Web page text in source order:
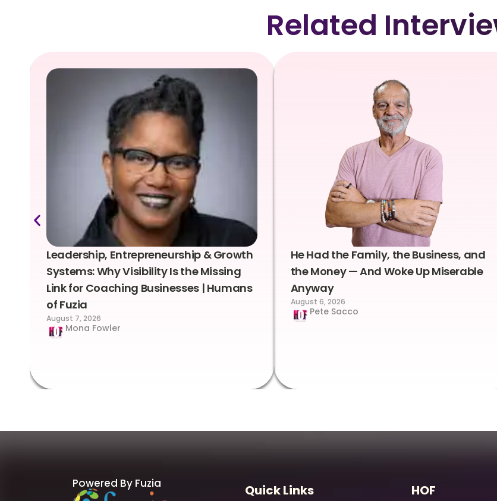
Related
Leadership, Entrepreneurship & Growth
Systems: Why Visibility Is the Missing
Link for Coaching Businesses | Humans
of Fuzia
August 7, 2026
Mona Fowler
He Had the Family, the Business, and
the Money — And Woke Up Miserable
Anyway
August 6, 2026
Pete Sacco
Powered By Fuzia Quick Links HOF